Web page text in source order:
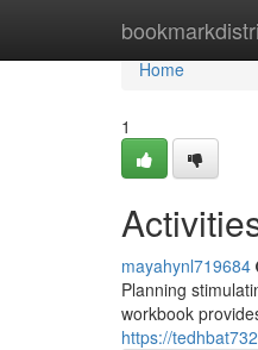
Home
Home
1
mayahynl719684
Planning
workbook
https://